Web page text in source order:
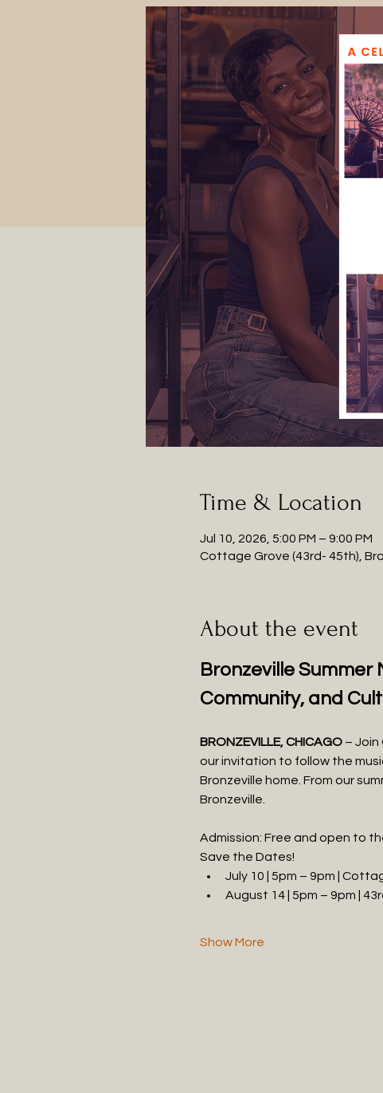
Time & Location
Jul 10, 2026, 5:00 PM – 9:00 PM
Cottage Grove (43rd- 45th),
About the event
Bronzeville
Community, and
BRONZEVILLE, CHICAGO – Join
our invitation to follow the
Bronzeville home. From our
Bronzeville.
Admission: Free and open to
Save the Dates!
July 10 | 5pm – 9pm |
August 14 | 5pm – 9pm |
Show More